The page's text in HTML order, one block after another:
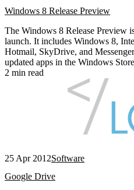
Windows 8 Release Preview
The Windows 8 Release Preview
launch. It includes Windows 8,
Hotmail, SkyDrive, and
updated apps in the Windows
2 min read
25 Apr 2012Software
Google Drive